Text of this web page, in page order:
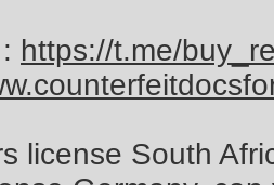
https://t.me/
license South